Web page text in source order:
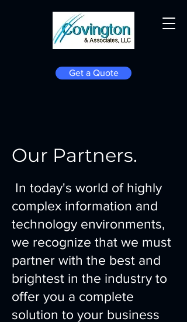
Get a Quote
Our Partners.
In today's world of highly
complex information and
technology environments,
we recognize that we must
partner with the best and
brightest in the industry to
offer you a complete
solution to your business